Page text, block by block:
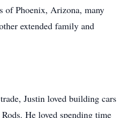
of Phoenix, Arizona, many
extended family and
Justin loved building cars
He loved spending time